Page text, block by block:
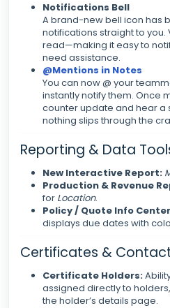
Notifications Bell
A brand-new bell icon has
notifications straight to
read—making it easy to
need assistance.
@Mentions in Notes
You can now @ your
instantly notify them. Once
counter update and hear a
nothing slips through the
Reporting & Data
New Interactive Report:
Production & Revenue
for Location.
Policy / Quote Info
displays due dates with
Certificates &
Certificate Holders:
assigned directly to
the holder’s details page.